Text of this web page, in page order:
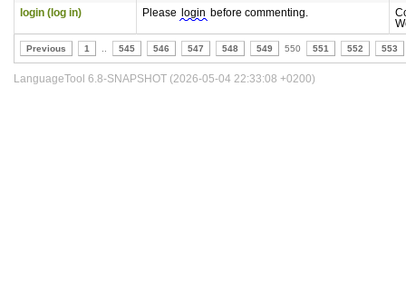
login (log in)
Please login before commenting.
Previous 1 545 546 547 548 549 550 551 552 553
LanguageTool 6.8-SNAPSHOT (2026-05-04 22:33:08 +0200)